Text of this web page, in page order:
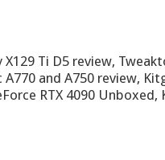
Ti D5 review,
and A750 review,
RTX 4090 Unboxed,